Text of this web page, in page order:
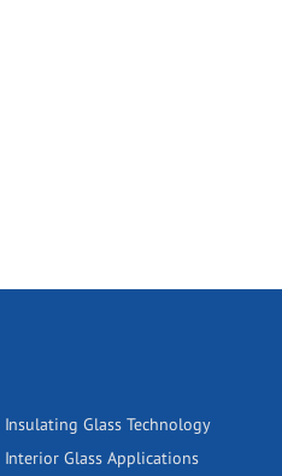
Insulating Glass Technology
Interior Glass Applications